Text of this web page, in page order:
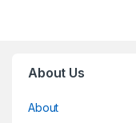
About Us
About